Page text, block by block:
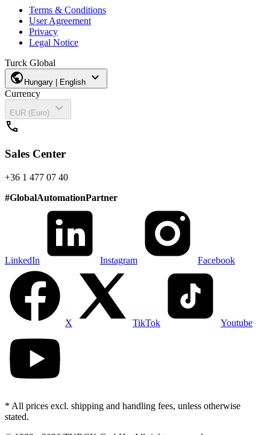
Terms & Conditions
User Agreement
Privacy
Legal Notice
Turck Global
public Hungary | English expand_more
Currency
EUR (Euro)
expand_more
call
Sales Center
+36 1 477 07 40
#GlobalAutomationPartner
LinkedIn Instagram Facebook
X TikTok Youtube
* All prices excl. shipping and handling fees, unless otherwise
stated.